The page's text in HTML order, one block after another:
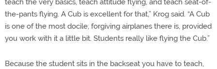
teach the very basics, teach attitude flying, and teach seat-of-
the-pants flying. A Cub is excellent for that,” Krog said. “A Cub
is one of the most docile, forgiving airplanes there is, provided
you work with it a little bit. Students really like flying the Cub.”
Because the student sits in the backseat you have to teach,